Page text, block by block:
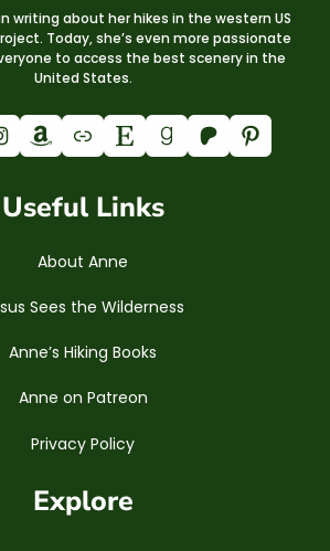
writing about her hikes in the western US
Today, she’s even more passionate
to access the best scenery in the
United States.
Amazon Link Etsy Goodreads Patreon Pinterest
Useful Links
About Anne
Sees the Wilderness
Anne’s Hiking Books
Anne on Patreon
Privacy Policy
Explore